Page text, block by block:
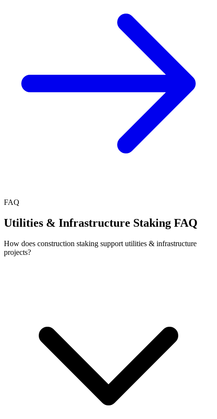
FAQ
Utilities & Infrastructure Staking FAQ
How does construction staking support utilities & infrastructure
projects?